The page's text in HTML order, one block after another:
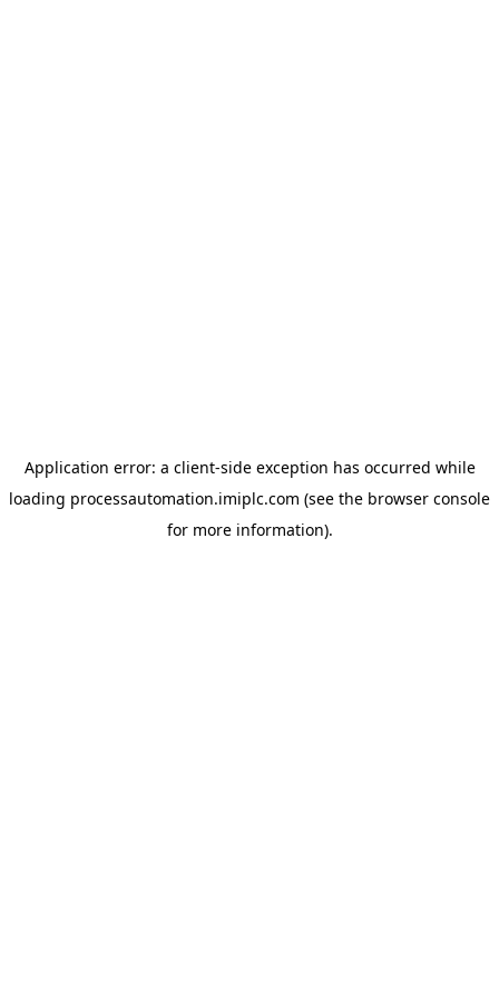
Application error: a client-side exception has occurred while
loading processautomation.imiplc.com (see the browser console
for more information).